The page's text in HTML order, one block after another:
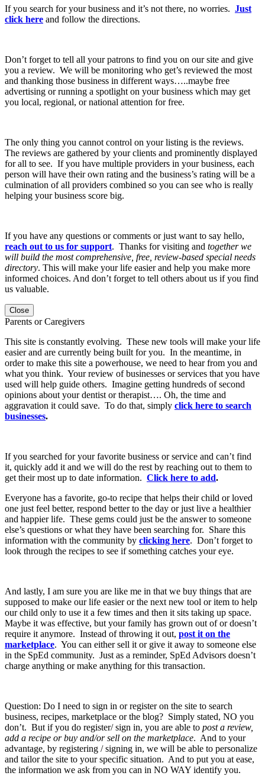
If you search for your business and it’s not there, no worries. Just
click here and follow the directions.
Don’t forget to tell all your patrons to find you on our site and give
you a review. We will be monitoring who get’s reviewed the most
and thanking those business in different ways…..maybe free
advertising or running a spotlight on your business which may get
you local, regional, or national attention for free.
The only thing you cannot control on your listing is the reviews.
The reviews are gathered by your clients and prominently displayed
for all to see. If you have multiple providers in your business, each
person will have their own rating and the business’s rating will be a
culmination of all providers combined so you can see who is really
helping your business score big.
If you have any questions or comments or just want to say hello,
reach out to us for support. Thanks for visiting and together we
will build the most comprehensive, free, review-based special needs
directory. This will make your life easier and help you make more
informed choices. And don’t forget to tell others about us if you find
us valuable.
Close
Parents or Caregivers
This site is constantly evolving. These new tools will make your life
easier and are currently being built for you. In the meantime, in
order to make this site a powerhouse, we need to hear from you and
what you think. Your review of businesses or services that you have
used will help guide others. Imagine getting hundreds of second
opinions about your dentist or therapist…. Oh, the time and
aggravation it could save. To do that, simply click here to search
businesses.
If you searched for your favorite business or service and can’t find
it, quickly add it and we will do the rest by reaching out to them to
get their most up to date information. Click here to add.
Everyone has a favorite, go-to recipe that helps their child or loved
one just feel better, respond better to the day or just live a healthier
and happier life. These gems could just be the answer to someone
else’s questions or what they have been searching for. Share this
information with the community by clicking here. Don’t forget to
look through the recipes to see if something catches your eye.
And lastly, I am sure you are like me in that we buy things that are
supposed to make our life easier or the next new tool or item to help
our child only to use it a few times and then it sits taking up space.
Maybe it was effective, but your family has grown out of or doesn’t
require it anymore. Instead of throwing it out, post it on the
marketplace. You can either sell it or give it away to someone else
in the SpEd community. Just as a reminder, SpEd Advisors doesn’t
charge anything or make anything for this transaction.
Question: Do I need to sign in or register on the site to search
business, recipes, marketplace or the blog? Simply stated, NO you
don’t. But if you do register/ sign in, you are able to post a review,
add a recipe or buy and/or sell on the marketplace. And to your
advantage, by registering / signing in, we will be able to personalize
and tailor the site to your specific situation. And to put you at ease,
the information we ask from you can in NO WAY identify you.